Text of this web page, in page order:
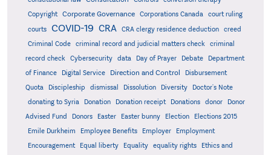
Copyright
Corporate Governance Corporations Canada
court ruling
courts
COVID-19 CRA CRA clergy residence deduction
creed
Criminal Code
criminal record and judicial matters check
criminal
record check
Cybersecurity data Day of Prayer Debate
Department
of Finance
Digital Service Direction and Control
Disbursement
Quota
Discipleship dismissal Dissolution Diversity
Doctor's Note
donating to Syria
Donation Donation receipt Donations donor
Donor
Advised Fund
Donors Easter Easter bunny Election
Elections 2015
Emile Durkheim
Employee Benefits Employer
Employment
Encouragement
Equal liberty Equality equality rights
Ethics and